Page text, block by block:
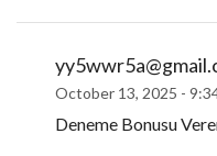
October 13, 2025 -
Deneme Bonusu